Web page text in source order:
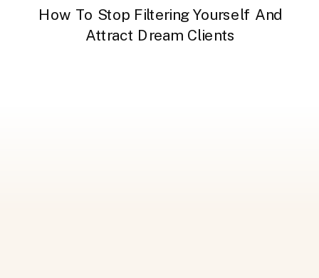
How To Stop Filtering Yourself And
Attract Dream Clients